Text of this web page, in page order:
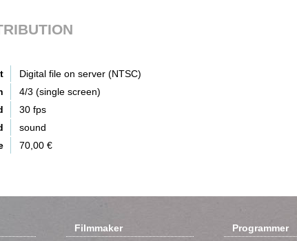
Digital file on server (NTSC)
4/3 (single screen)
30 fps
sound
70,00 €
Filmmaker Programmer